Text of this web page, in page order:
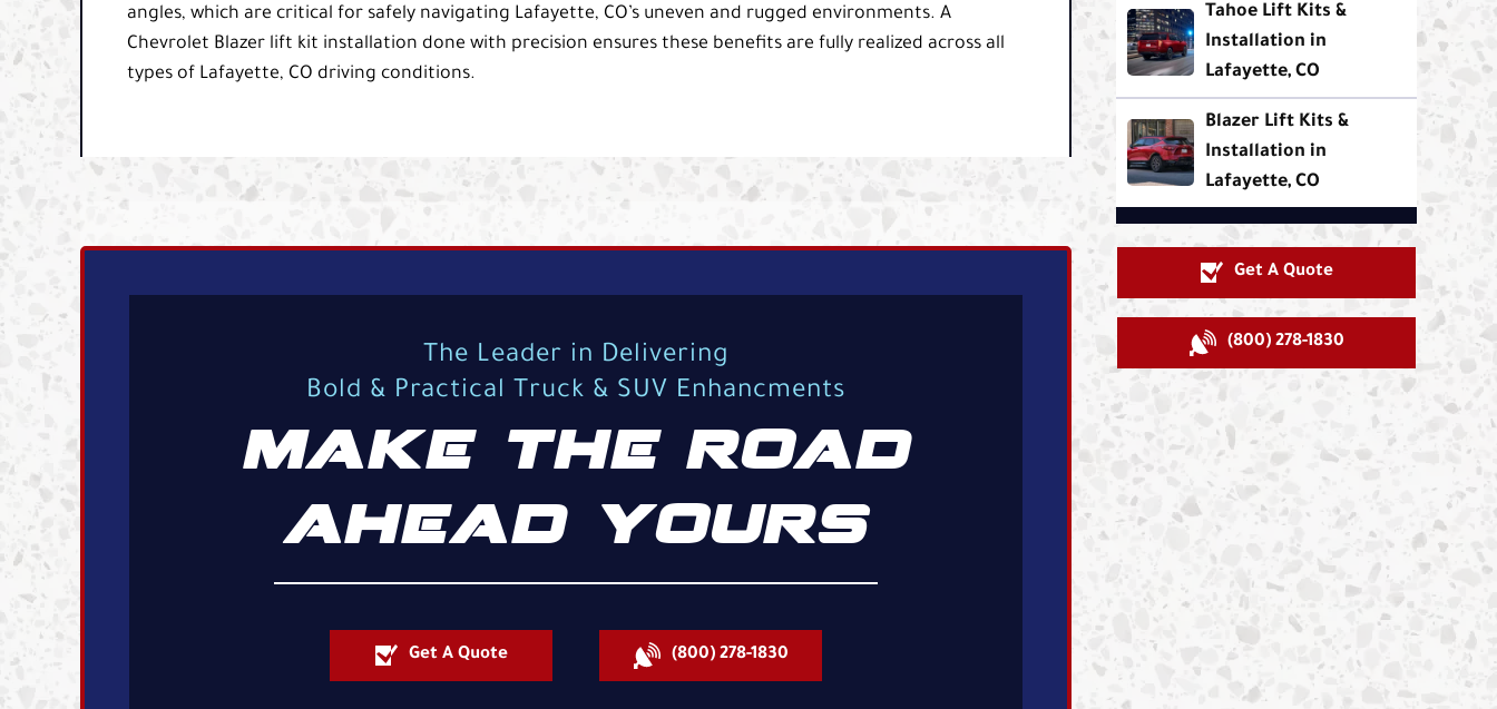
angles, which are critical for safely navigating Lafayette, CO’s uneven and rugged environments. A
Chevrolet Blazer lift kit installation done with precision ensures these benefits are fully realized across all
types of Lafayette, CO driving conditions.
The Leader in Delivering
Bold & Practical Truck & SUV Enhancments
MAKE THE ROAD
AHEAD YOURS
Get A Quote (800) 278-1830
Tahoe Lift Kits &
Installation in
Lafayette, CO
Blazer Lift Kits &
Installation in
Lafayette, CO
Get A Quote
(800) 278-1830